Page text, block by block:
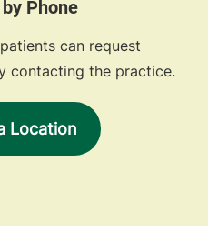
Phone
can request
contacting the practice.
Location